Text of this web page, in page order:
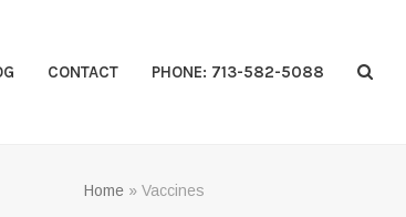
CONTACT PHONE: 713-582-5088
Home » Vaccines